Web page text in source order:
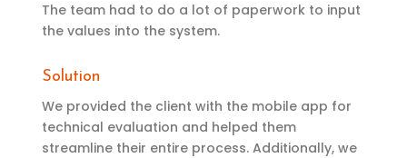
The team had to do a lot of paperwork to input
the values into the system.
Solution
We provided the client with the mobile app for
technical evaluation and helped them
streamline their entire process. Additionally, we